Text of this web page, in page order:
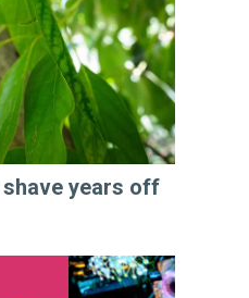
years off